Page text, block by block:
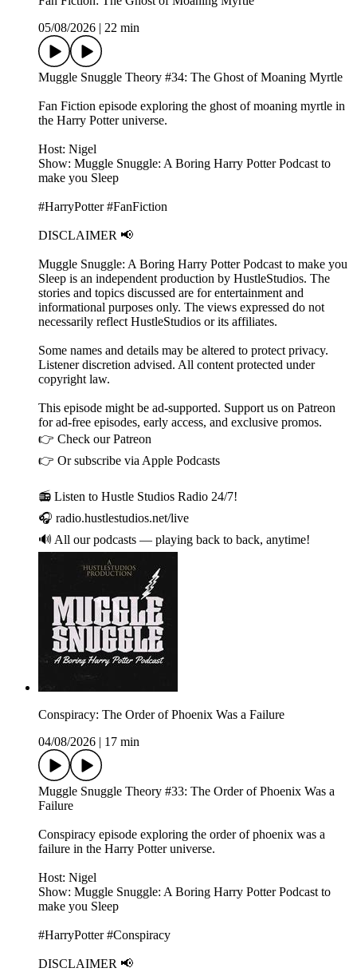
05/08/2026
22 min
Muggle Snuggle Theory #34: The Ghost of Moaning Myrtle
Fan Fiction episode exploring the ghost of moaning myrtle in
the Harry Potter universe.
Host: Nigel
Show: Muggle Snuggle: A Boring Harry Potter Podcast to
make you Sleep
#HarryPotter #FanFiction
DISCLAIMER 📢
Muggle Snuggle: A Boring Harry Potter Podcast to make you
Sleep is an independent production by HustleStudios. The
stories and topics discussed are for entertainment and
informational purposes only. The views expressed do not
necessarily reflect HustleStudios or its affiliates.
Some names and details may be altered to protect privacy.
Listener discretion advised. All content protected under
copyright law.
This episode might be ad-supported. Support us on Patreon
for ad-free episodes, early access, and exclusive promos.
👉 Check our Patreon
👉 Or subscribe via Apple Podcasts
📻 Listen to Hustle Studios Radio 24/7!
🎧 radio.hustlestudios.net/live
🔊 All our podcasts — playing back to back, anytime!
Conspiracy: The Order of Phoenix Was a Failure
04/08/2026
17 min
Muggle Snuggle Theory #33: The Order of Phoenix Was a
Failure
Conspiracy episode exploring the order of phoenix was a
failure in the Harry Potter universe.
Host: Nigel
Show: Muggle Snuggle: A Boring Harry Potter Podcast to
make you Sleep
#HarryPotter #Conspiracy
DISCLAIMER 📢